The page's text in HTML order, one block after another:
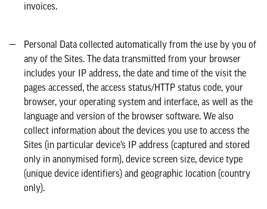
invoices.
Personal Data collected automatically from the use by you of
any of the Sites. The data transmitted from your browser
includes your IP address, the date and time of the visit the
pages accessed, the access status/HTTP status code, your
browser, your operating system and interface, as well as the
language and version of the browser software. We also
collect information about the devices you use to access the
Sites (in particular device’s IP address (captured and stored
only in anonymised form), device screen size, device type
(unique device identifiers) and geographic location (country
only).